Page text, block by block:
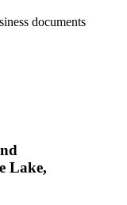
documents
Lake,